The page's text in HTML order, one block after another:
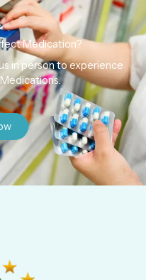
Medication?
in person to experience